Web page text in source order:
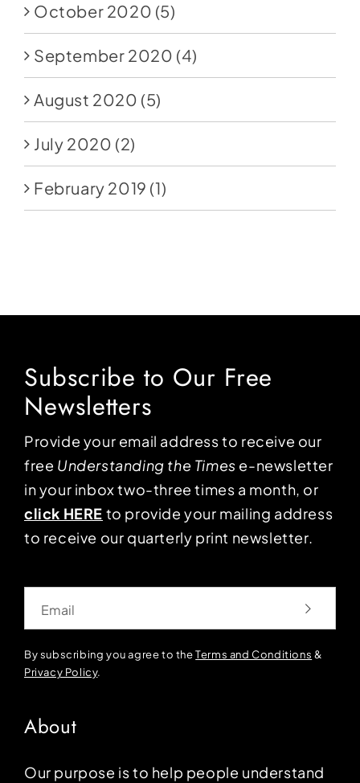
October 2020 (5)
September 2020 (4)
August 2020 (5)
July 2020 (2)
February 2019 (1)
Subscribe to Our Free
Newsletters
Provide your email address to receive our
free Understanding the Times e-newsletter
in your inbox two-three times a month, or
click HERE to provide your mailing address
to receive our quarterly print newsletter.
By subscribing you agree to theTerms and Conditions &
Privacy Policy.
About
Our purpose is to help people understand